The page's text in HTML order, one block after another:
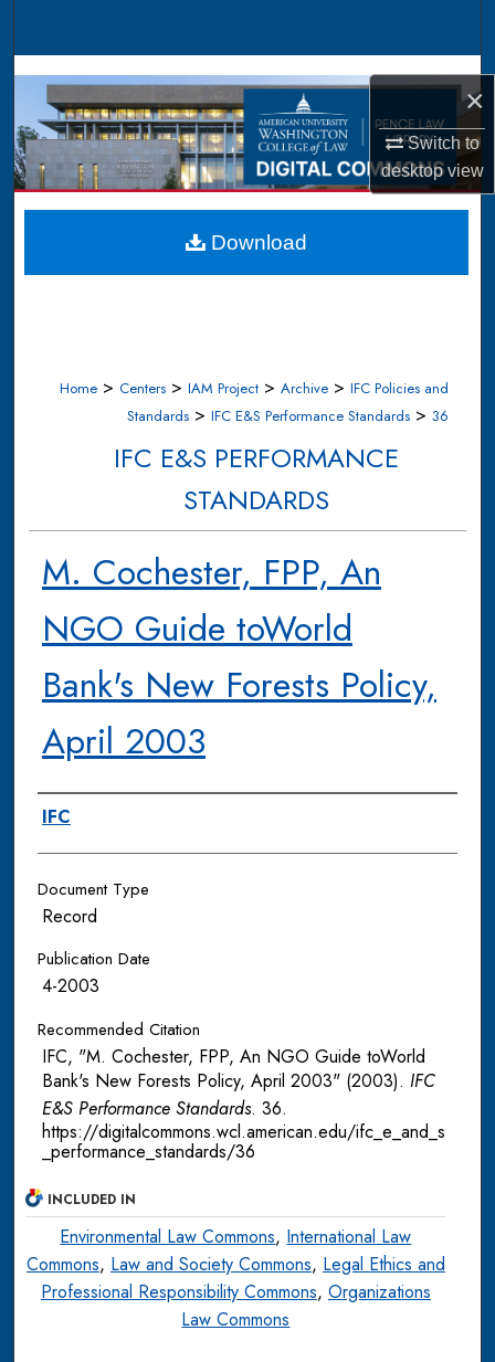
×
Switch to
desktopview
Browse Collections
My Account
About
Digital Commons Network™
Home > Centers > IAM Project > Archive > IFC Policies and
Standards > IFC E&S Performance Standards > 36
IFC E&S PERFORMANCE
STANDARDS
M. Cochester, FPP, An
NGO Guide toWorld
Bank's New Forests Policy,
April 2003
Authors
IFC
Document Type
Record
Publication Date
4-2003
Recommended Citation
IFC, "M. Cochester, FPP, An NGO Guide toWorld
Bank's New Forests Policy, April 2003" (2003). IFC
E&S Performance Standards. 36.
https://digitalcommons.wcl.american.edu/ifc_e_and_s
_performance_standards/36
Download
INCLUDED IN
Environmental Law Commons, International Law
Commons, Law and Society Commons, Legal Ethics and
Professional Responsibility Commons, Organizations
Law Commons